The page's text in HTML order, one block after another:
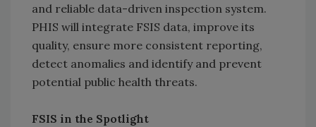
and reliable data-driven inspection system.
PHIS will integrate FSIS data, improve its
quality, ensure more consistent reporting,
detect anomalies and identify and prevent
potential public health threats.
FSIS in the Spotlight